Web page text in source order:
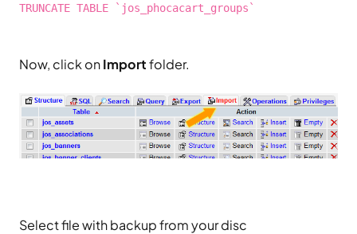
TRUNCATE TABLE `jos_phocacart_groups`
Now, click onImportfolder.
Select file with backup from your disc